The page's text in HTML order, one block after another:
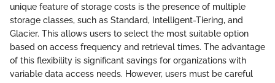
unique feature of storage costs is the presence of multiple
storage classes, such as Standard, Intelligent-Tiering, and
Glacier. This allows users to select the most suitable option
based on access frequency and retrieval times. The advantage
of this flexibility is significant savings for organizations with
variable data access needs. However, users must be careful